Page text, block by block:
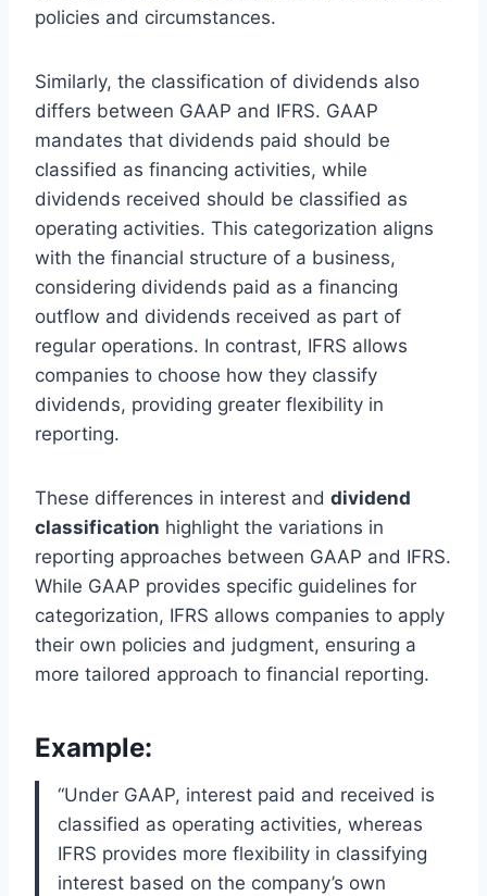
policies and circumstances.
Similarly, the classification of dividends also
differs between GAAP and IFRS. GAAP
mandates that dividends paid should be
classified as financing activities, while
dividends received should be classified as
operating activities. This categorization aligns
with the financial structure of a business,
considering dividends paid as a financing
outflow and dividends received as part of
regular operations. In contrast, IFRS allows
companies to choose how they classify
dividends, providing greater flexibility in
reporting.
These differences in interest and dividend
classification highlight the variations in
reporting approaches between GAAP and IFRS.
While GAAP provides specific guidelines for
categorization, IFRS allows companies to apply
their own policies and judgment, ensuring a
more tailored approach to financial reporting.
Example:
“Under GAAP, interest paid and received is
classified as operating activities, whereas
IFRS provides more flexibility in classifying
interest based on the company’s own